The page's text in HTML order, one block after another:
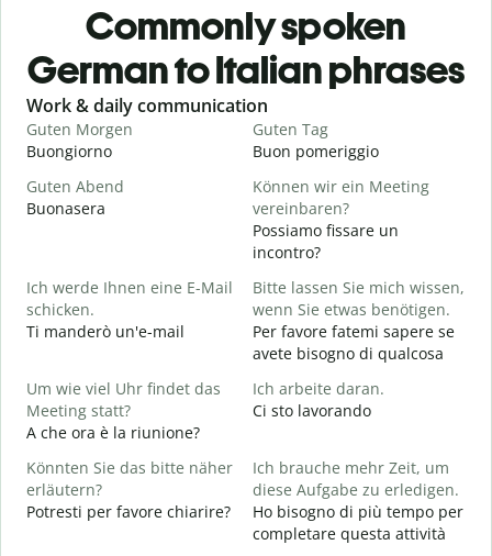
Commonly spoken
German to Italian phrases
Slide 1 of 6
Work & daily communication
Guten Morgen
Buongiorno
Guten Tag
Buon pomeriggio
Guten Abend
Buonasera
Können wir ein Meeting
vereinbaren?
Possiamo fissare un
incontro?
Ich werde Ihnen eine E-Mail
schicken.
Ti manderò un'e-mail
Bitte lassen Sie mich wissen,
wenn Sie etwas benötigen.
Per favore fatemi sapere se
avete bisogno di qualcosa
Um wie viel Uhr findet das
Meeting statt?
A che ora è la riunione?
Ich arbeite daran.
Ci sto lavorando
Könnten Sie das bitte näher
erläutern?
Potresti per favore chiarire?
Ich brauche mehr Zeit, um
diese Aufgabe zu erledigen.
Ho bisogno di più tempo per
completare questa attività